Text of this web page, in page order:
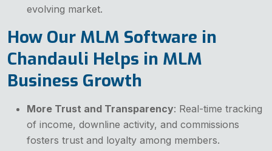
evolving market.
How Our MLM Software in
Chandauli Helps in MLM
Business Growth
More Trust and Transparency: Real-time tracking
of income, downline activity, and commissions
fosters trust and loyalty among members.